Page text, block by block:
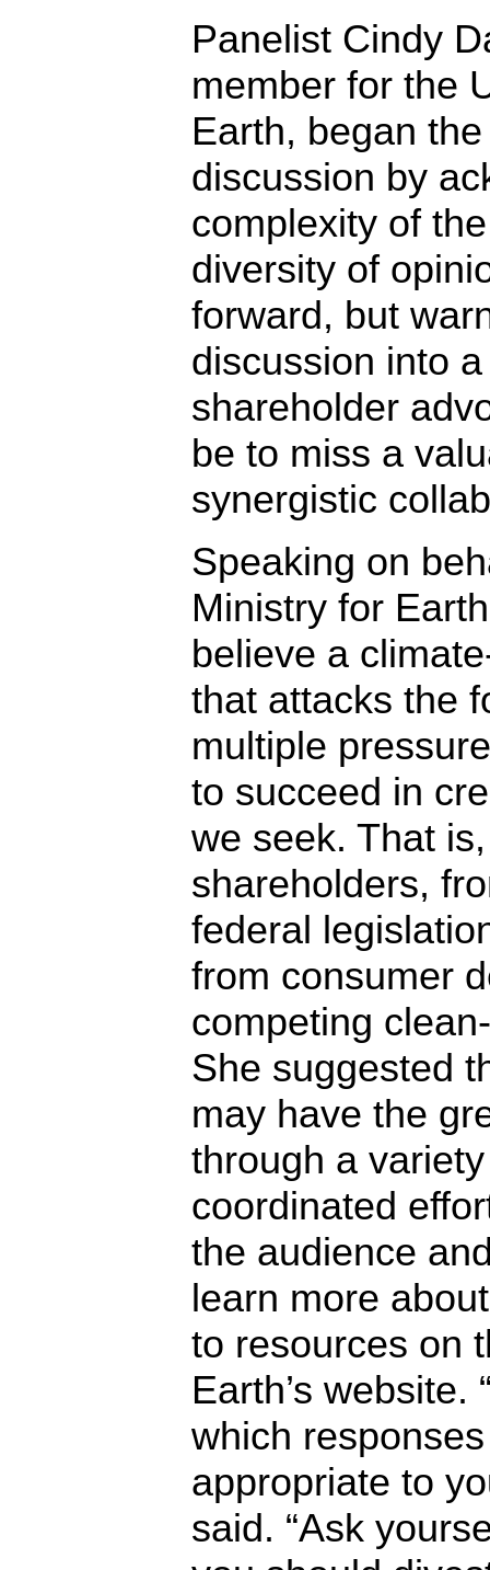
Panelist Cindy
member for the
Earth, began the
discussion by
complexity of
diversity of
forward, but
discussion into
shareholder
be to miss a
synergistic
Speaking on
Ministry for
believe a
that attacks the
multiple
to succeed in
we seek. That
shareholders,
federal
from consumer
competing
She suggested
may have the
through a
coordinated
the audience
learn more
to resources on
Earth’s website.
which
appropriate to
said. “Ask